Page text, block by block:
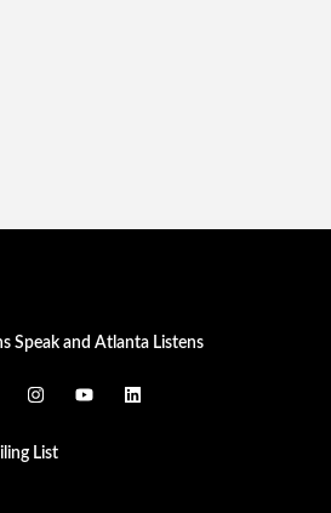
Speak and Atlanta Listens
List